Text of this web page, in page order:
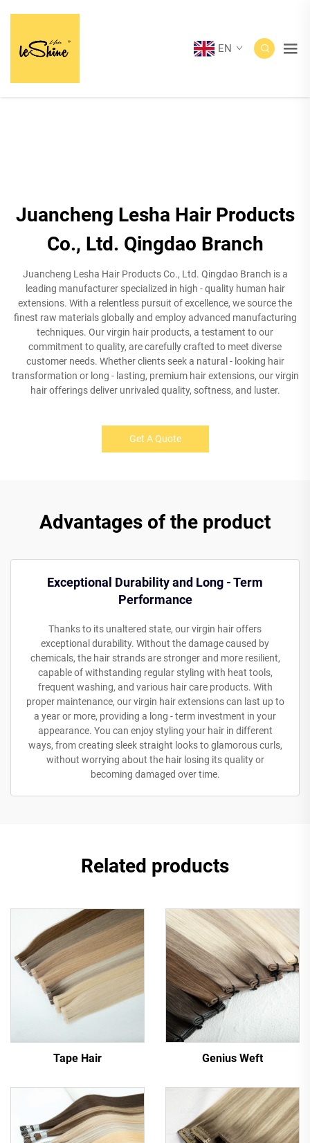
EN
Juancheng Lesha Hair Products
Co., Ltd. Qingdao Branch
Juancheng Lesha Hair Products Co., Ltd. Qingdao Branch is a
leading manufacturer specialized in high - quality human hair
extensions. With a relentless pursuit of excellence, we source the
finest raw materials globally and employ advanced manufacturing
techniques. Our virgin hair products, a testament to our
commitment to quality, are carefully crafted to meet diverse
customer needs. Whether clients seek a natural - looking hair
transformation or long - lasting, premium hair extensions, our virgin
hair offerings deliver unrivaled quality, softness, and luster.
Get A Quote
Advantages of the product
Exceptional Durability and Long - Term
Performance
Thanks to its unaltered state, our virgin hair offers
exceptional durability. Without the damage caused by
chemicals, the hair strands are stronger and more resilient,
capable of withstanding regular styling with heat tools,
frequent washing, and various hair care products. With
proper maintenance, our virgin hair extensions can last up to
a year or more, providing a long - term investment in your
appearance. You can enjoy styling your hair in different
ways, from creating sleek straight looks to glamorous curls,
without worrying about the hair losing its quality or
becoming damaged over time.
Related products
Tape Hair Genius Weft